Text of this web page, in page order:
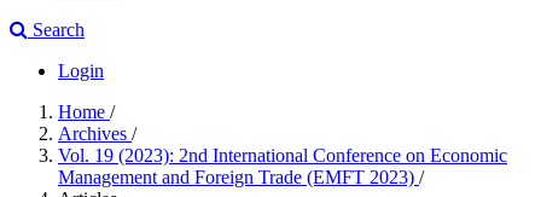
Search
Login
Home /
Archives /
Vol. 19 (2023): 2nd International Conference on Economic
Management and Foreign Trade (EMFT 2023) /